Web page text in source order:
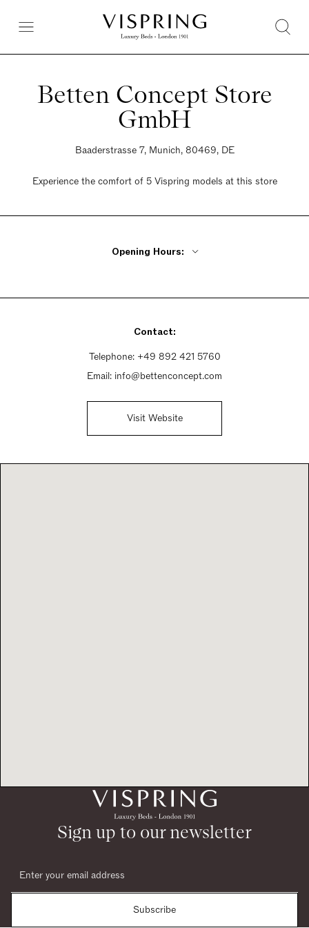
Betten Concept Store
GmbH
Baaderstrasse 7, Munich, 80469, DE
Experience the comfort of 5 Vispring models at this store
Opening Hours:
Tuesday - Friday 11am - 7pm
Sunday Closed
Contact:
Telephone: +49 892 421 5760
Email: info@bettenconcept.com
Visit Website
Sign up to our newsletter
Subscribe